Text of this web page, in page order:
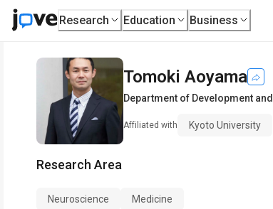
Research Education Business
Tomoki Aoyama
Department of Development
Affiliated with Kyoto University
Research Area
Neuroscience Medicine